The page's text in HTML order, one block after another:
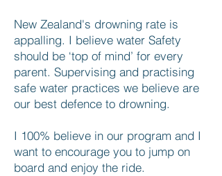
New Zealand's drowning rate is
appalling. I believe water Safety
should be ‘top of mind’ for every
parent. Supervising and practising
safe water practices we believe are
our best defence to drowning.
I 100% believe in our program and I
want to encourage you to jump on
board and enjoy the ride.